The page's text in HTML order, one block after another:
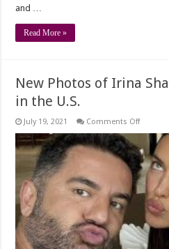
and …
Read More »
New Photos of Irina
in the U.S.
July 19, 2021 Comments Offon
Photos
of
Irina
Shayk
and
Kavussi
the
U.S.